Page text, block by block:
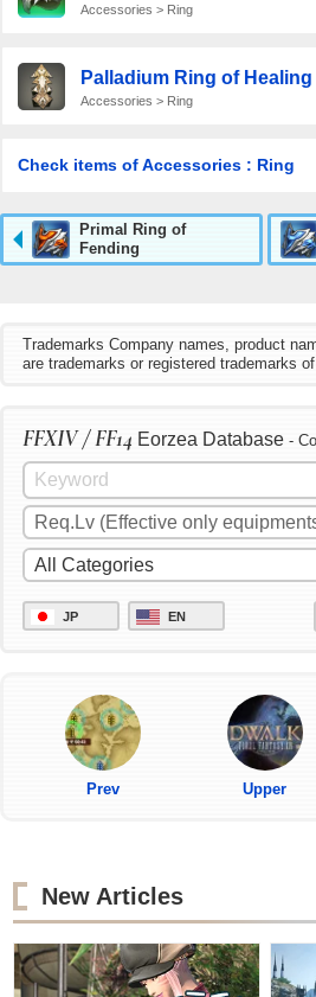
Accessories > Ring
Palladium Ring of Healing
Accessories > Ring
Check items of Accessories : Ring
Primal Ring of
Fending
Trademarks Company names, product
are trademarks or registered trademarks
FFXIV / FF14 Eorzea Database -
JP EN
Prev Upper
New Articles